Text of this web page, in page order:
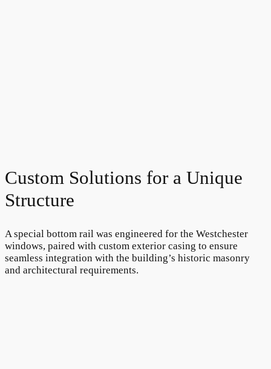
Custom Solutions for a Unique
Structure
A special bottom rail was engineered for the Westchester
windows, paired with custom exterior casing to ensure
seamless integration with the building’s historic masonry
and architectural requirements.